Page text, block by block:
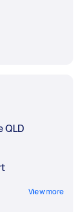
QLD
View more